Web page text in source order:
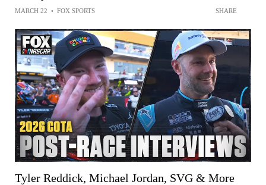
MARCH 22 • FOX SPORTS SHARE
Tyler Reddick, Michael Jordan, SVG & More